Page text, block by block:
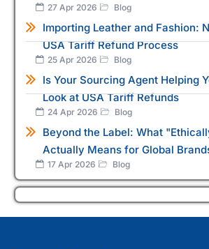
27 Apr 2026 Blog
Importing Leather and Fashion:
USA Tariff Refund Process
25 Apr 2026 Blog
Is Your Sourcing Agent Helping
Look at USA Tariff Refunds
24 Apr 2026 Blog
Beyond the Label: What
Actually Means for Global
17 Apr 2026 Blog